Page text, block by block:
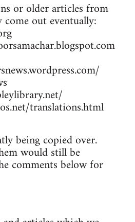
or older articles from
come out eventually:
translations.html
being copied over.
would still be
comments below for